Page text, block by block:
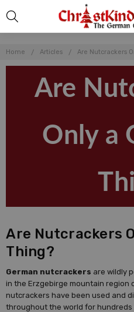
Home Articles Are Nutcrackers
Are
Only a
Are Nutcrackers
Thing?
German nutcrackers are wildly
in the Erzgebirge mountain region
nutcrackers have been used and
throughout the world for